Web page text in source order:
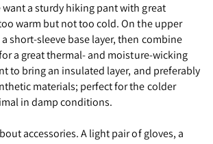
a sturdy hiking pant with great
warm but not too cold. On the upper
short-sleeve base layer, then combine
a great thermal- and moisture-wicking
to bring an insulated layer, and preferably
materials; perfect for the colder
in damp conditions.
accessories. A light pair of gloves, a